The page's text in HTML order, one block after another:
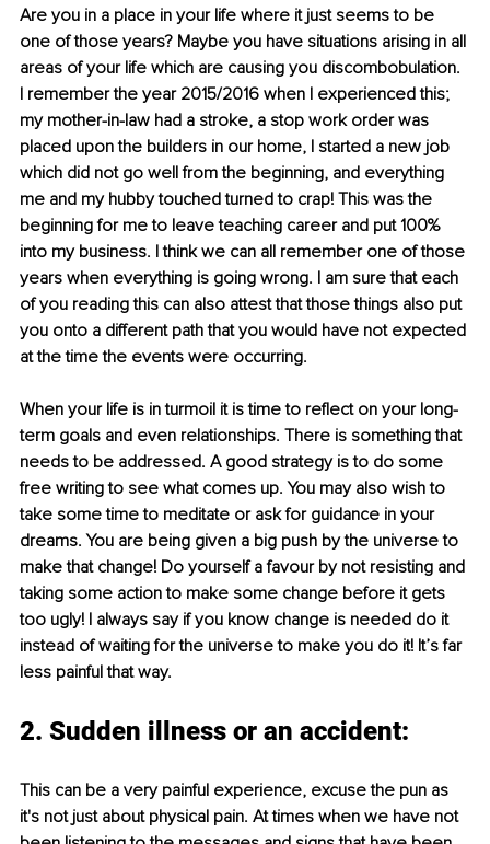
Are you in a place in your life where it just seems to be
one of those years? Maybe you have situations arising in all
areas of your life which are causing you discombobulation.
I remember the year 2015/2016 when I experienced this;
my mother-in-law had a stroke, a stop work order was
placed upon the builders in our home, I started a new job
which did not go well from the beginning, and everything
me and my hubby touched turned to crap! This was the
beginning for me to leave teaching career and put 100%
into my business. I think we can all remember one of those
years when everything is going wrong. I am sure that each
of you reading this can also attest that those things also put
you onto a different path that you would have not expected
at the time the events were occurring.
When your life is in turmoil it is time to reflect on your long-
term goals and even relationships. There is something that
needs to be addressed. A good strategy is to do some
free writing to see what comes up. You may also wish to
take some time to meditate or ask for guidance in your
dreams. You are being given a big push by the universe to
make that change! Do yourself a favour by not resisting and
taking some action to make some change before it gets
too ugly! I always say if you know change is needed do it
instead of waiting for the universe to make you do it! It’s far
less painful that way.
2. Sudden illness or an accident:
This can be a very painful experience, excuse the pun as
it's not just about physical pain. At times when we have not